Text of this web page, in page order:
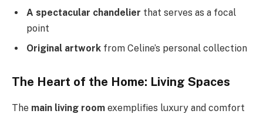
A spectacular chandelier that serves as a focal
point
Original artwork from Celine’s personal collection
The Heart of the Home: Living Spaces
The main living room exemplifies luxury and comfort